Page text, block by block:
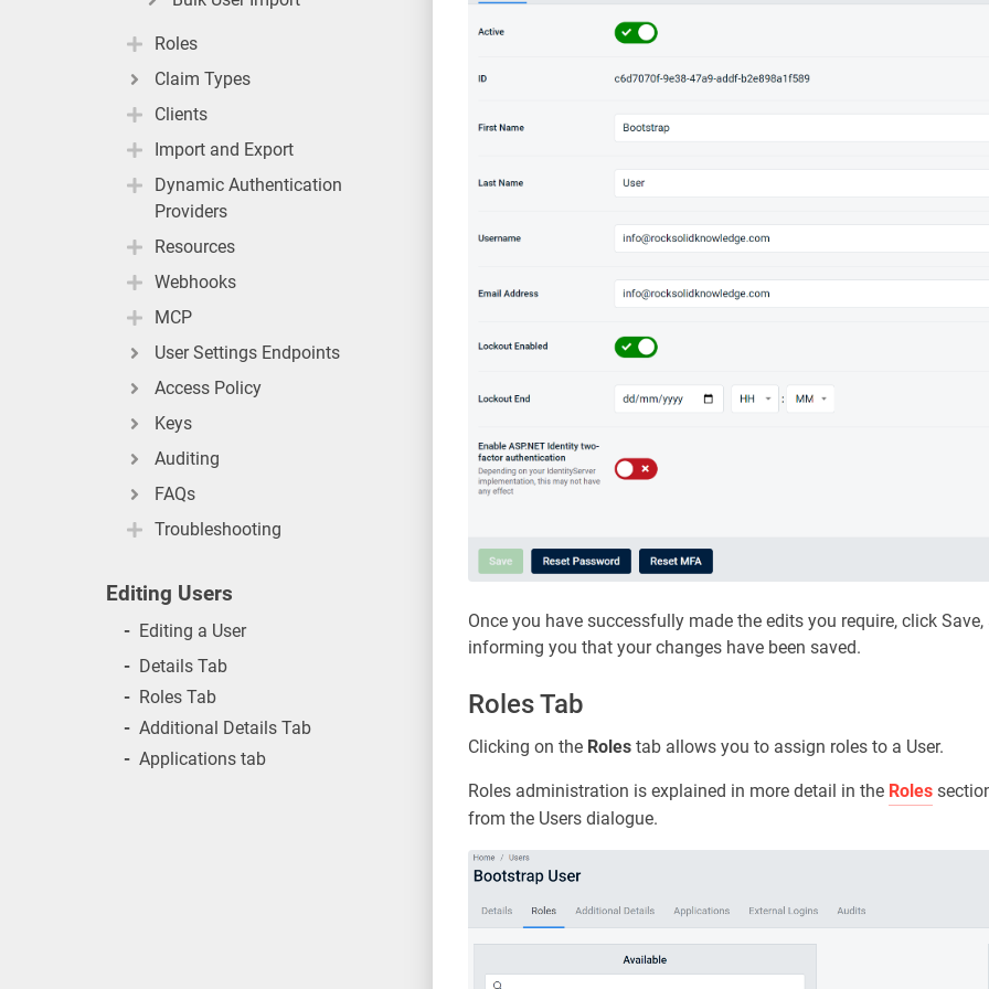
Roles
Claim Types
Clients
Import and Export
Dynamic Authentication
Providers
Resources
Webhooks
MCP
User Settings Endpoints
Access Policy
Keys
Auditing
FAQs
Troubleshooting
Editing Users
- Editing a User
- Details Tab
- Roles Tab
- Additional Details Tab
- Applications tab
Once you have successfully made the edits you require, click
informing you that your changes have been saved.
Roles Tab
Clicking on the Roles tab allows you to assign roles to a User.
Roles administration is explained in more detail in the Roles
from the Users dialogue.